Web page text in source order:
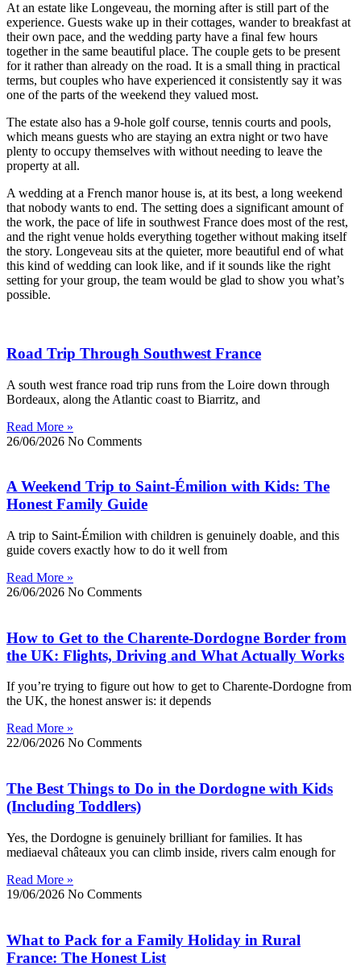
At an estate like Longeveau, the morning after is still part of the
experience. Guests wake up in their cottages, wander to breakfast at
their own pace, and the wedding party have a final few hours
together in the same beautiful place. The couple gets to be present
for it rather than already on the road. It is a small thing in practical
terms, but couples who have experienced it consistently say it was
one of the parts of the weekend they valued most.
The estate also has a 9-hole golf course, tennis courts and pools,
which means guests who are staying an extra night or two have
plenty to occupy themselves with without needing to leave the
property at all.
A wedding at a French manor house is, at its best, a long weekend
that nobody wants to end. The setting does a significant amount of
the work, the pace of life in southwest France does most of the rest,
and the right venue holds everything together without making itself
the story. Longeveau sits at the quieter, more beautiful end of what
this kind of wedding can look like, and if it sounds like the right
setting for your group, the team would be glad to show you what’s
possible.
Road Trip Through Southwest France
A south west france road trip runs from the Loire down through
Bordeaux, along the Atlantic coast to Biarritz, and
Read More »
26/06/2026 No Comments
A Weekend Trip to Saint-Émilion with Kids: The
Honest Family Guide
A trip to Saint-Émilion with children is genuinely doable, and this
guide covers exactly how to do it well from
Read More »
26/06/2026 No Comments
How to Get to the Charente-Dordogne Border from
the UK: Flights, Driving and What Actually Works
If you’re trying to figure out how to get to Charente-Dordogne from
the UK, the honest answer is: it depends
Read More »
22/06/2026 No Comments
The Best Things to Do in the Dordogne with Kids
(Including Toddlers)
Yes, the Dordogne is genuinely brilliant for families. It has
mediaeval châteaux you can climb inside, rivers calm enough for
Read More »
19/06/2026 No Comments
What to Pack for a Family Holiday in Rural
France: The Honest List